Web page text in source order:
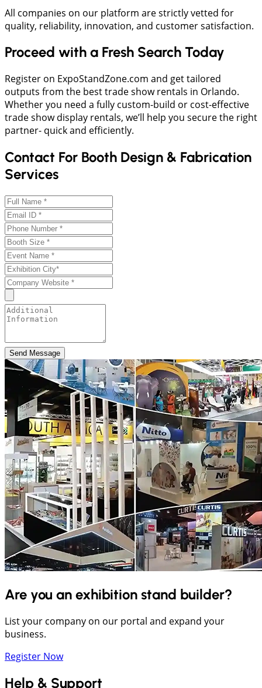
All companies on our platform are strictly vetted for
quality, reliability, innovation, and customer satisfaction.
Proceed with a Fresh Search Today
Register on ExpoStandZone.com and get tailored
outputs from the best trade show rentals in Orlando.
Whether you need a fully custom-build or cost-effective
trade show display rentals, we’ll help you secure the right
partner- quick and efficiently.
Contact For Booth Design & Fabrication
Services
Send Message
Are you an exhibition stand builder?
List your company on our portal and expand your
business.
Register Now
Help & Support